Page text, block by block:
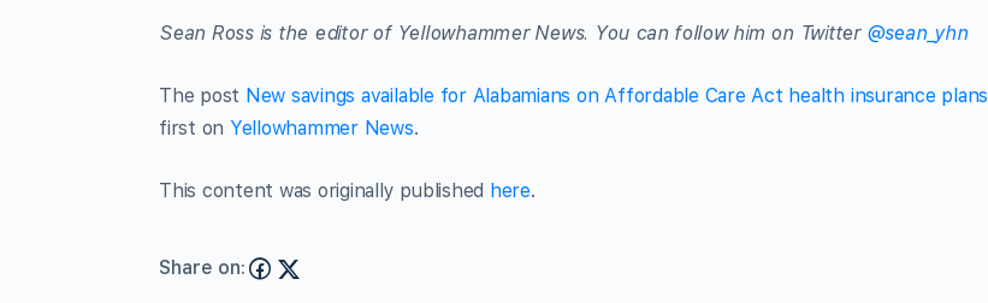
Sean Ross is the editor of Yellowhammer News. You can follow him on Twitter @sean_yhn
The post New savings available for Alabamians on Affordable Care Act health insurance plans
first on Yellowhammer News.
This content was originally published here.
Share on: